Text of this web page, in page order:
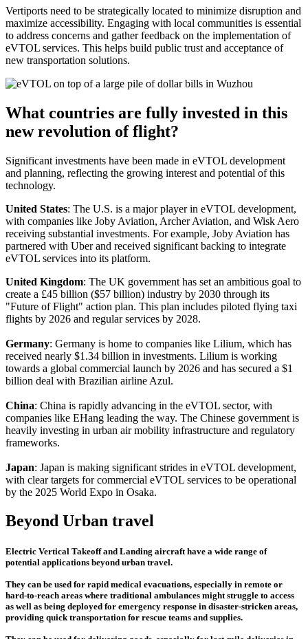
Vertiports need to be strategically located to minimize disruption and
maximize accessibility. Engaging with local communities is essential
to address concerns and gather feedback on the implementation of
eVTOL services. This helps build public trust and acceptance of
new transportation solutions.
What countries are fully invested in this
new revolution of flight?
Significant investments have been made in eVTOL development
and planning, reflecting the growing interest and potential of this
technology.
United States: The U.S. is a major player in eVTOL development,
with companies like Joby Aviation, Archer Aviation, and Wisk Aero
receiving substantial investments. For example, Joby Aviation has
partnered with Uber and received significant backing to integrate
eVTOL services into its platform.
United Kingdom: The UK government has set an ambitious goal to
create a £45 billion ($57 billion) industry by 2030 through its
"Future of Flight" action plan. This plan includes piloted flying taxi
flights by 2026 and regular services by 2028.
Germany: Germany is home to companies like Lilium, which has
received nearly $1.34 billion in investments. Lilium is working
towards a global commercial launch by 2026 and has secured a $1
billion deal with Brazilian airline Azul.
China: China is rapidly advancing in the eVTOL sector, with
companies like EHang leading the way. The Chinese government is
heavily investing in urban air mobility infrastructure and regulatory
frameworks.
Japan: Japan is making significant strides in eVTOL development,
with clear targets for commercial eVTOL services to be operational
by the 2025 World Expo in Osaka.
Beyond Urban travel
Electric Vertical Takeoff and Landing aircraft have a wide range of
potential applications beyond urban travel.
They can be used for rapid medical evacuations, especially in remote or
hard-to-reach areas where traditional ambulances might struggle to access
as well as being deployed for emergency response in disaster-stricken areas,
providing quick transportation for rescue teams and supplies.